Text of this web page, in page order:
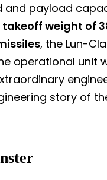
payload
takeoff weight of
, the Lun-
operational unit
story of